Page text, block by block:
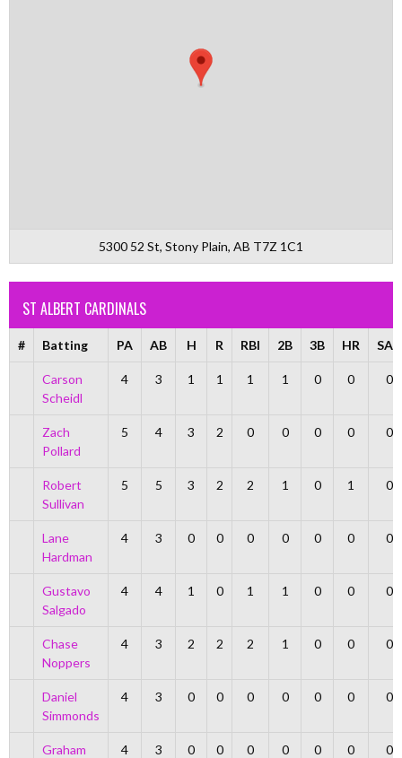
5300 52 St, Stony Plain, AB T7Z 1C1
ST ALBERT CARDINALS
# Batting PA AB H R RBI 2B 3B HR SAC
Carson
Scheidl
4 3 1 1 1 1 0 0 0
Zach
Pollard
5 4 3 2 0 0 0 0 0
Robert
Sullivan
5 5 3 2 2 1 0 1 0
Lane
Hardman
4 3 0 0 0 0 0 0 0
Gustavo
Salgado
4 4 1 0 1 1 0 0 0
Chase
Noppers
4 3 2 2 2 1 0 0 0
Daniel
Simmonds
4 3 0 0 0 0 0 0 0
Graham
4 3 0 0 0 0 0 0 0